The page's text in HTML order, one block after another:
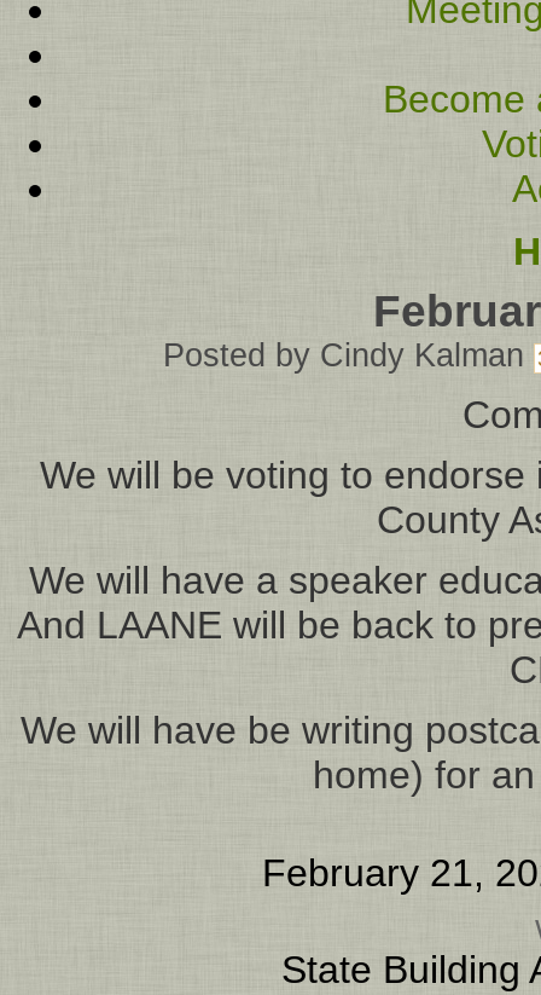
Become
Posted by Cindy Kalman
We will be voting to
County
We will have a speaker
And LAANE will be back to
We will have be writing
home) for
February 21,
State Building